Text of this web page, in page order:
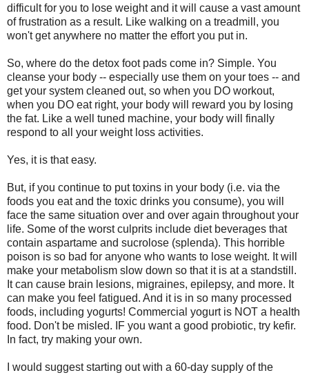
difficult for you to lose weight and it will cause a vast amount
of frustration as a result. Like walking on a treadmill, you
won't get anywhere no matter the effort you put in.
So, where do the detox foot pads come in? Simple. You
cleanse your body -- especially use them on your toes -- and
get your system cleaned out, so when you DO workout,
when you DO eat right, your body will reward you by losing
the fat. Like a well tuned machine, your body will finally
respond to all your weight loss activities.
Yes, it is that easy.
But, if you continue to put toxins in your body (i.e. via the
foods you eat and the toxic drinks you consume), you will
face the same situation over and over again throughout your
life. Some of the worst culprits include diet beverages that
contain aspartame and sucrolose (splenda). This horrible
poison is so bad for anyone who wants to lose weight. It will
make your metabolism slow down so that it is at a standstill.
It can cause brain lesions, migraines, epilepsy, and more. It
can make you feel fatigued. And it is in so many processed
foods, including yogurts! Commercial yogurt is NOT a health
food. Don't be misled. IF you want a good probiotic, try kefir.
In fact, try making your own.
I would suggest starting out with a 60-day supply of the